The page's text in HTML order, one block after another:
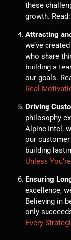
these
growth.
Attracting
we’ve
who share
building a
our goals.
Real
Driving
philosophy
Alpine Intel,
our
building
Unless
Ensuring
excellence,
Believing in
only
Every